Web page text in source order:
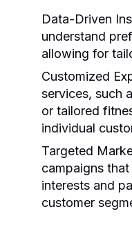
Data-Driven
understand
allowing for
Customized
services, such
or tailored
individual
Targeted
campaigns
interests and
customer